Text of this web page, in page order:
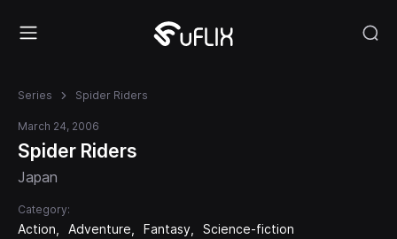
Series Spider Riders
March 24, 2006
Spider Riders
Japan
Category:
Action Adventure Fantasy Science-fiction